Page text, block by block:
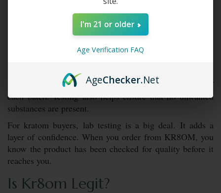
to know they are getting clean products. KR8OM builds
trust by focusing on safe, tested, and reliable batches. It
makes the experience feel more natural and secure.
Is It Lab-Tested?
KR8OM products
process checks for purity and confirms the strength of
each batch. Testing also helps ensure that no unwanted
substances are present.
For kratom buyers, lab testing is a big deal. It adds a
layer of confidence. When you order from KR8OM, you
know the product has been checked for quality before it
reaches you.
Is Kr8om Legit?
I'm 21 or older
Age Verification FAQ
AgeChecker.Net